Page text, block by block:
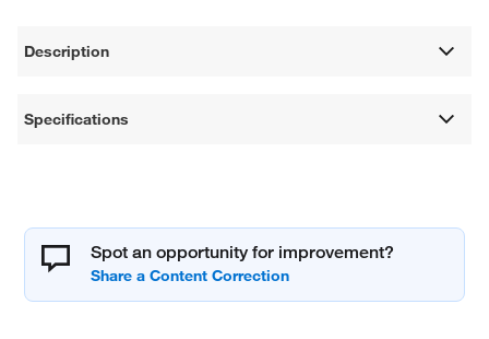
Description
Specifications
Spot an opportunity for improvement?